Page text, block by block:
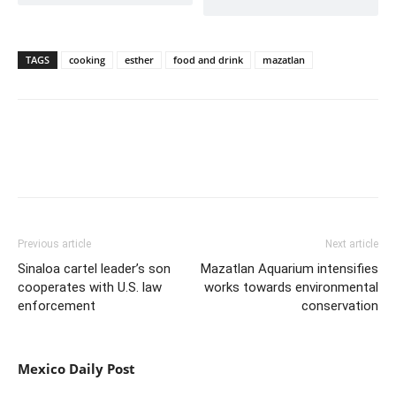
TAGS cooking esther food and drink mazatlan
Previous article
Sinaloa cartel leader’s son
cooperates with U.S. law
enforcement
Next article
Mazatlan Aquarium intensifies
works towards environmental
conservation
Mexico Daily Post